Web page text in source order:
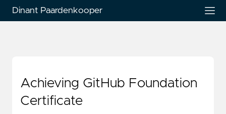
Dinant Paardenkooper
Achieving GitHub Foundation
Certificate